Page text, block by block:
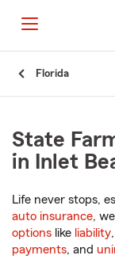
Florida
State
in Inlet
Life never stops,
auto insurance,
options like liability,
payments, and